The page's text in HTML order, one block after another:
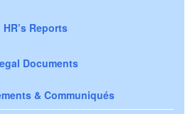
HR’s Reports
Documents
& Communiqués